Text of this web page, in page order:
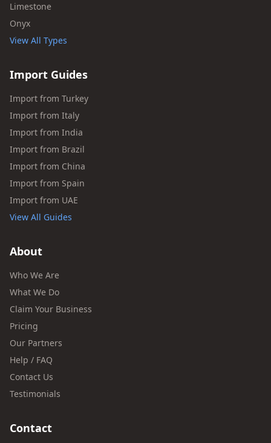
Limestone
Onyx
View All Types
Import Guides
Import from Turkey
Import from Italy
Import from India
Import from Brazil
Import from China
Import from Spain
Import from UAE
View All Guides
About
Who We Are
What We Do
Claim Your Business
Pricing
Our Partners
Help / FAQ
Contact Us
Testimonials
Contact